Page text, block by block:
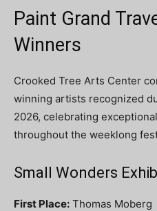
Paint Grand
Winners
Crooked Tree Arts Center
winning artists recognized
2026, celebrating
throughout the weeklong
Small Wonders
First Place: Thomas Moberg